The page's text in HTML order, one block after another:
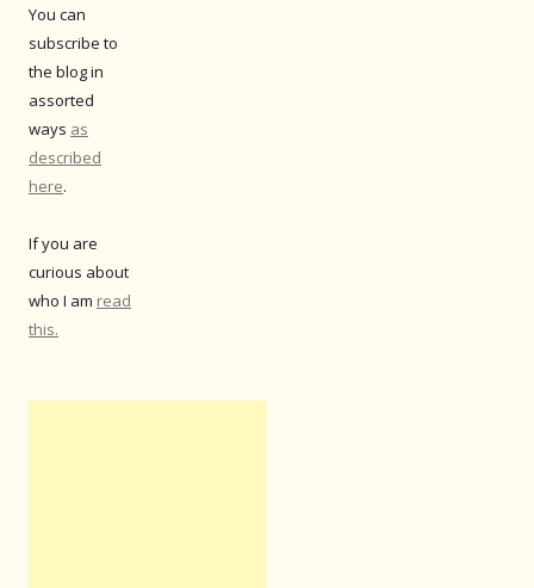
You can
subscribe to
the blog in
assorted
ways as
described
here.
If you are
curious about
who I am read
this.